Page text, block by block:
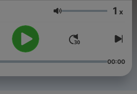
Volume 1 x
00:00